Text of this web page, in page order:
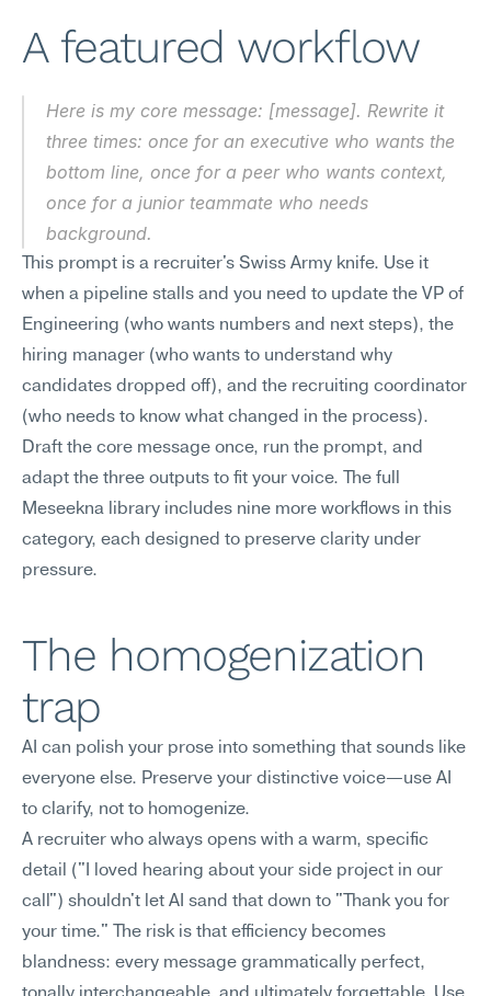
A featured workflow
Here is my core message: [message]. Rewrite it
three times: once for an executive who wants the
bottom line, once for a peer who wants context,
once for a junior teammate who needs
background.
This prompt is a recruiter's Swiss Army knife. Use it
when a pipeline stalls and you need to update the VP of
Engineering (who wants numbers and next steps), the
hiring manager (who wants to understand why
candidates dropped off), and the recruiting coordinator
(who needs to know what changed in the process).
Draft the core message once, run the prompt, and
adapt the three outputs to fit your voice. The full
Meseekna library includes nine more workflows in this
category, each designed to preserve clarity under
pressure.
The homogenization
trap
AI can polish your prose into something that sounds like
everyone else. Preserve your distinctive voice—use AI
to clarify, not to homogenize.
A recruiter who always opens with a warm, specific
detail ("I loved hearing about your side project in our
call") shouldn't let AI sand that down to "Thank you for
your time." The risk is that efficiency becomes
blandness: every message grammatically perfect,